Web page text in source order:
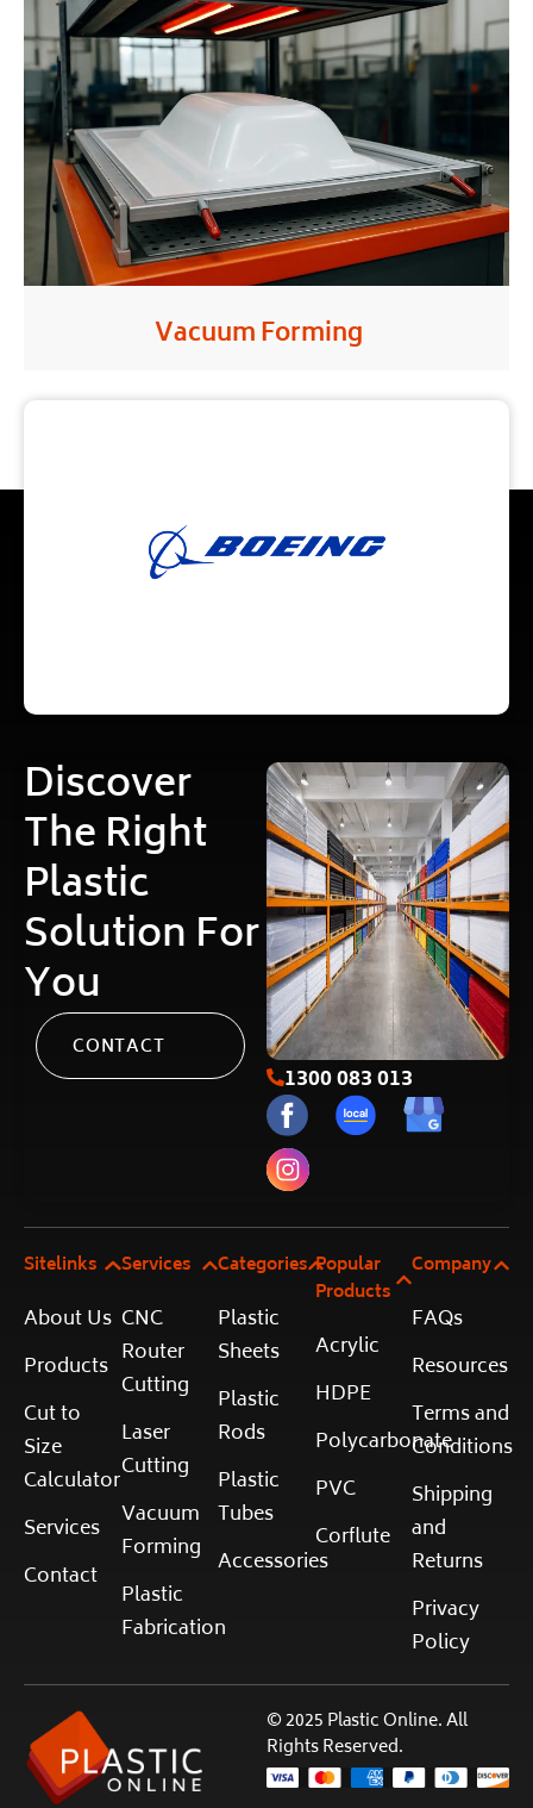
Vacuum Forming
Discover
The Right
Plastic
Solution For
You
CONTACT
1300 083 013
Sitelinks
About Us
Products
Cut to
Size
Calculator
Services
Contact
Services
CNC
Router
Cutting
Laser
Cutting
Vacuum
Forming
Plastic
Fabrication
Categories
Plastic
Sheets
Plastic
Rods
Plastic
Tubes
Accessories
Popular
Products
Acrylic
HDPE
Polycarbonate
PVC
Corflute
Company
FAQs
Resources
Terms and
Conditions
Shipping
and
Returns
Privacy
Policy
© 2025 Plastic Online. All
Rights Reserved.